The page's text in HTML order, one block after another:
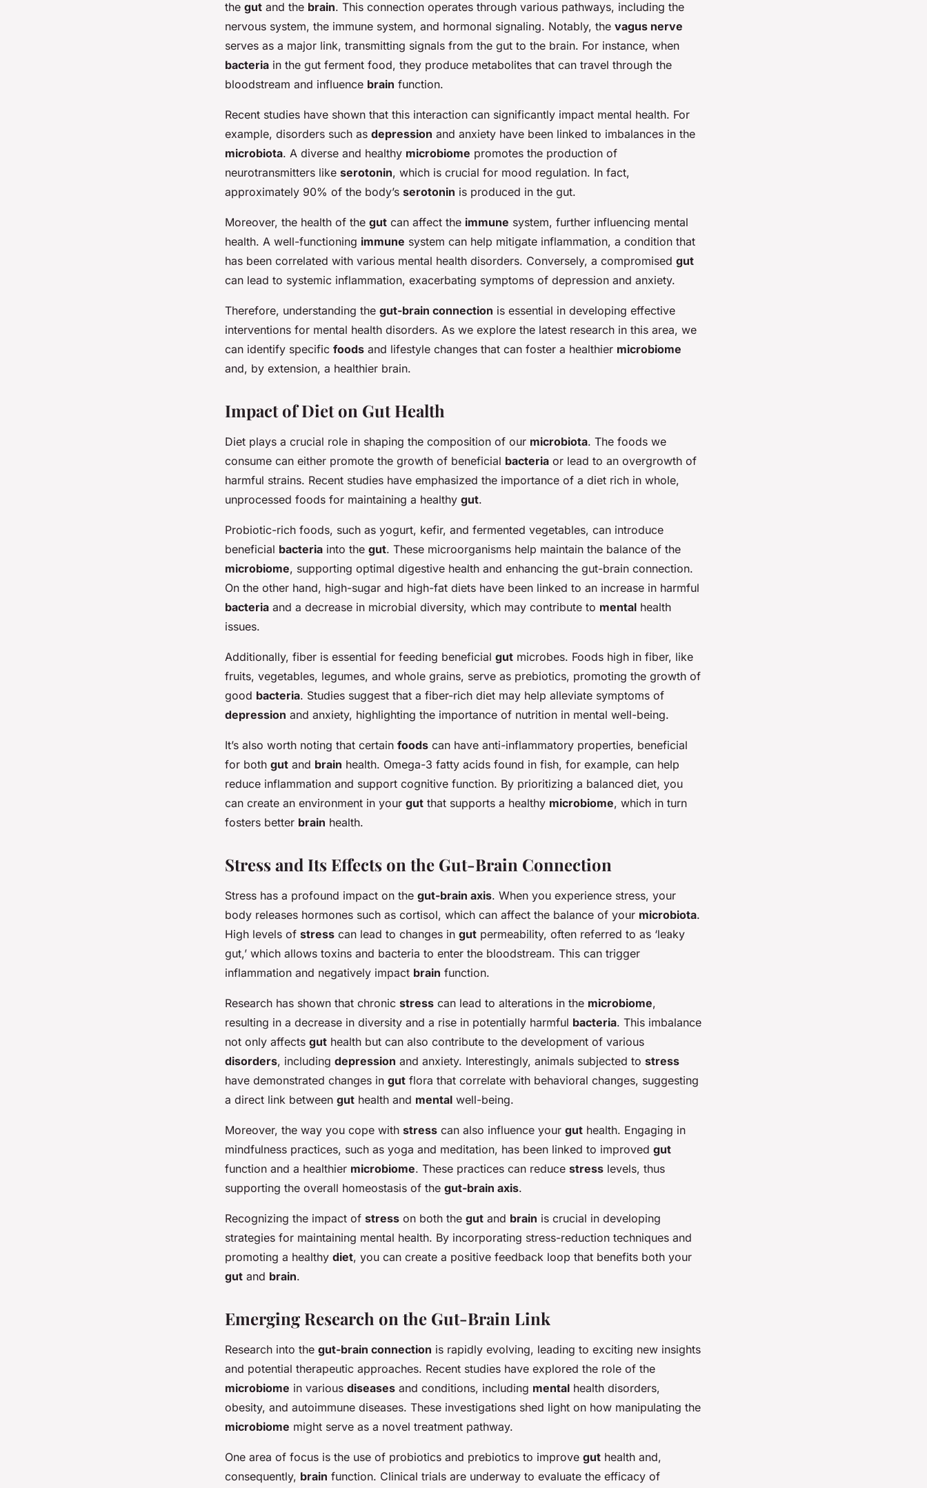
the gut and the brain. This connection operates through various pathways, including the
nervous system, the immune system, and hormonal signaling. Notably, the vagus nerve
serves as a major link, transmitting signals from the gut to the brain. For instance, when
bacteria in the gut ferment food, they produce metabolites that can travel through the
bloodstream and influence brain function.
Recent studies have shown that this interaction can significantly impact mental health. For
example, disorders such as depression and anxiety have been linked to imbalances in the
microbiota. A diverse and healthy microbiome promotes the production of
neurotransmitters like serotonin, which is crucial for mood regulation. In fact,
approximately 90% of the body’s serotonin is produced in the gut.
Moreover, the health of the gut can affect the immune system, further influencing mental
health. A well-functioning immune system can help mitigate inflammation, a condition that
has been correlated with various mental health disorders. Conversely, a compromised gut
can lead to systemic inflammation, exacerbating symptoms of depression and anxiety.
Therefore, understanding the gut-brain connection is essential in developing effective
interventions for mental health disorders. As we explore the latest research in this area, we
can identify specific foods and lifestyle changes that can foster a healthier microbiome
and, by extension, a healthier brain.
Impact of Diet on Gut Health
Diet plays a crucial role in shaping the composition of our microbiota. The foods we
consume can either promote the growth of beneficial bacteria or lead to an overgrowth of
harmful strains. Recent studies have emphasized the importance of a diet rich in whole,
unprocessed foods for maintaining a healthy gut.
Probiotic-rich foods, such as yogurt, kefir, and fermented vegetables, can introduce
beneficial bacteria into the gut. These microorganisms help maintain the balance of the
microbiome, supporting optimal digestive health and enhancing the gut-brain connection.
On the other hand, high-sugar and high-fat diets have been linked to an increase in harmful
bacteria and a decrease in microbial diversity, which may contribute to mental health
issues.
Additionally, fiber is essential for feeding beneficial gut microbes. Foods high in fiber, like
fruits, vegetables, legumes, and whole grains, serve as prebiotics, promoting the growth of
good bacteria. Studies suggest that a fiber-rich diet may help alleviate symptoms of
depression and anxiety, highlighting the importance of nutrition in mental well-being.
It’s also worth noting that certain foods can have anti-inflammatory properties, beneficial
for both gut and brain health. Omega-3 fatty acids found in fish, for example, can help
reduce inflammation and support cognitive function. By prioritizing a balanced diet, you
can create an environment in your gut that supports a healthy microbiome, which in turn
fosters better brain health.
Stress and Its Effects on the Gut-Brain Connection
Stress has a profound impact on the gut-brain axis. When you experience stress, your
body releases hormones such as cortisol, which can affect the balance of your microbiota.
High levels of stress can lead to changes in gut permeability, often referred to as ‘leaky
gut,’ which allows toxins and bacteria to enter the bloodstream. This can trigger
inflammation and negatively impact brain function.
Research has shown that chronic stress can lead to alterations in the microbiome,
resulting in a decrease in diversity and a rise in potentially harmful bacteria. This imbalance
not only affects gut health but can also contribute to the development of various
disorders, including depression and anxiety. Interestingly, animals subjected to stress
have demonstrated changes in gut flora that correlate with behavioral changes, suggesting
a direct link between gut health and mental well-being.
Moreover, the way you cope with stress can also influence your gut health. Engaging in
mindfulness practices, such as yoga and meditation, has been linked to improved gut
function and a healthier microbiome. These practices can reduce stress levels, thus
supporting the overall homeostasis of the gut-brain axis.
Recognizing the impact of stress on both the gut and brain is crucial in developing
strategies for maintaining mental health. By incorporating stress-reduction techniques and
promoting a healthy diet, you can create a positive feedback loop that benefits both your
gut and brain.
Emerging Research on the Gut-Brain Link
Research into the gut-brain connection is rapidly evolving, leading to exciting new insights
and potential therapeutic approaches. Recent studies have explored the role of the
microbiome in various diseases and conditions, including mental health disorders,
obesity, and autoimmune diseases. These investigations shed light on how manipulating the
microbiome might serve as a novel treatment pathway.
One area of focus is the use of probiotics and prebiotics to improve gut health and,
consequently, brain function. Clinical trials are underway to evaluate the efficacy of